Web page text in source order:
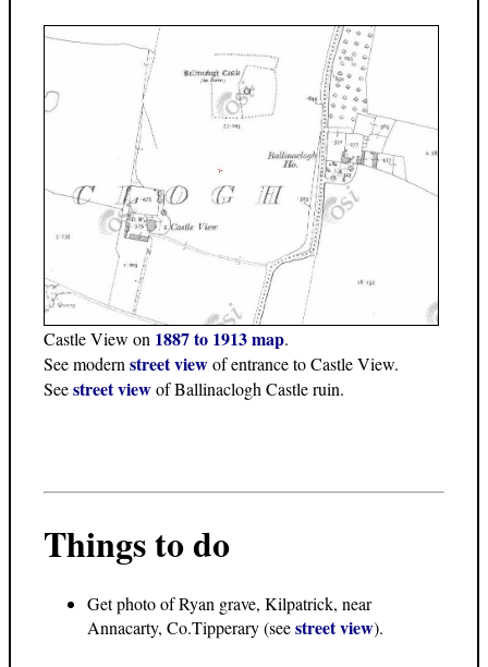
Castle View on 1887 to 1913 map.
See modernstreet viewof entrance to Castle View.
Seestreet viewof Ballinaclogh Castle ruin.
Things to do
Get photo of Ryan grave, Kilpatrick, near
Annacarty, Co.Tipperary (seestreet view).